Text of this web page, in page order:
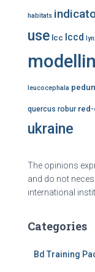
habitats
use lcc lccd
leucocephala
quercus robur
ukraine
The opinions
and do not
international
Categories
Bd Training